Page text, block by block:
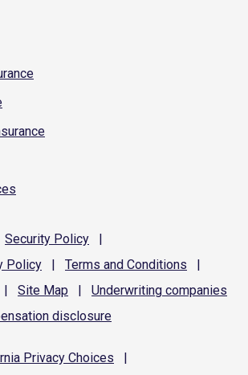
Security Policy
|
Policy | Terms and Conditions
|
| Site Map | Underwriting companies
disclosure
Privacy Choices
|